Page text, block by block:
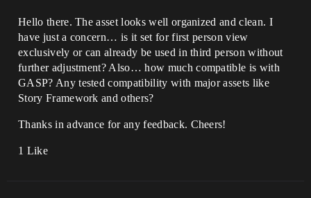
Hello there. The asset looks well organized and clean. I
have just a concern… is it set for first person view
exclusively or can already be used in third person without
further adjustment? Also… how much compatible is with
GASP? Any tested compatibility with major assets like
Story Framework and others?
Thanks in advance for any feedback. Cheers!
1 Like